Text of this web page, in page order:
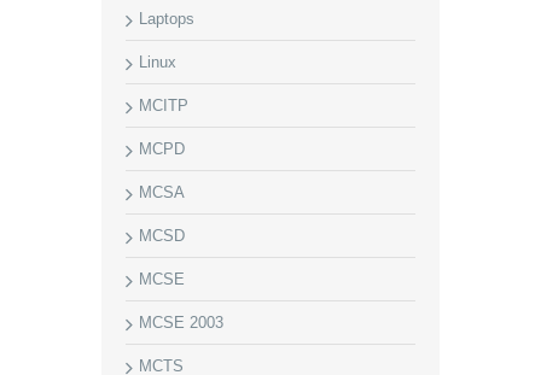
Laptops
Linux
MCITP
MCPD
MCSA
MCSD
MCSE
MCSE 2003
MCTS